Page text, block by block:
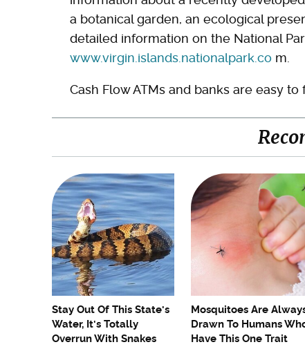
a botanical garden, an ecological
detailed information on the National
www.virgin.islands.nationalpark.co m.
Cash Flow ATMs and banks are easy to
Stay Out Of This State's
Water, It's Totally
Overrun With Snakes
Mosquitoes Are
Drawn To Humans
Have This One Trait